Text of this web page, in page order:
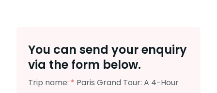
You can send your enquiry
via the form below.
Trip name: * Paris Grand Tour: A 4-Hour